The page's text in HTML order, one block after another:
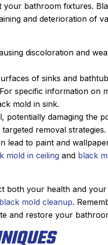
bathroom fixtures.
and deterioration of
discoloration and
of sinks and
specific information on
mold in sink.
damaging the
removal strategies.
lead to paint and
mold in ceiling and black
both your health and
black mold cleanup.
and restore your